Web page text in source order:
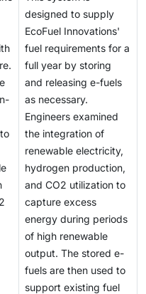
designed to supply
EcoFuel Innovations'
fuel requirements for a
full year by storing
and releasing e-fuels
as necessary.
Engineers examined
the integration of
renewable electricity,
hydrogen production,
and CO2 utilization to
capture excess
energy during periods
of high renewable
output. The stored e-
fuels are then used to
support existing fuel